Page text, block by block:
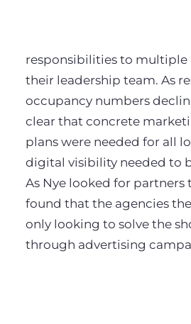
responsibilities to multiple
their leadership team. As
occupancy numbers
clear that concrete
plans were needed for all
digital visibility needed to
As Nye looked for partners
found that the agencies
only looking to solve the
through advertising